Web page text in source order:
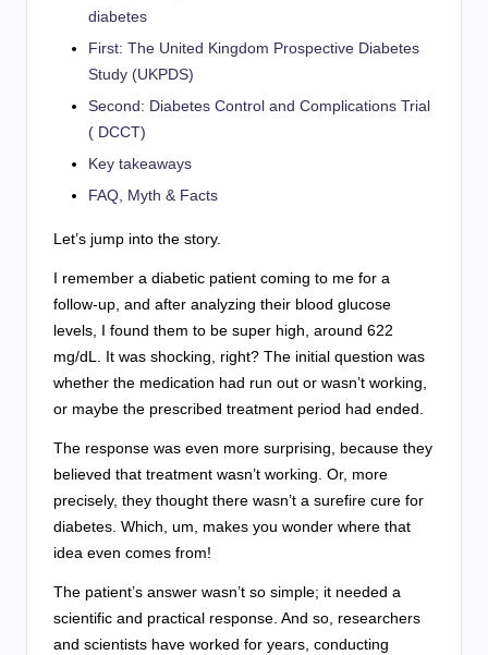
diabetes
First: The United Kingdom Prospective Diabetes
Study (UKPDS)
Second: Diabetes Control and Complications Trial
( DCCT)
Key takeaways
FAQ, Myth & Facts
Let’s jump into the story.
I remember a diabetic patient coming to me for a
follow-up, and after analyzing their blood glucose
levels, I found them to be super high, around 622
mg/dL. It was shocking, right? The initial question was
whether the medication had run out or wasn’t working,
or maybe the prescribed treatment period had ended.
The response was even more surprising, because they
believed that treatment wasn’t working. Or, more
precisely, they thought there wasn’t a surefire cure for
diabetes. Which, um, makes you wonder where that
idea even comes from!
The patient’s answer wasn’t so simple; it needed a
scientific and practical response. And so, researchers
and scientists have worked for years, conducting